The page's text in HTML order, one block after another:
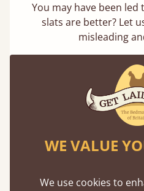
You may have been
slats are better? Let
misleading
Handmade
Each bed lovingly
WE VALUE
We use cookies to